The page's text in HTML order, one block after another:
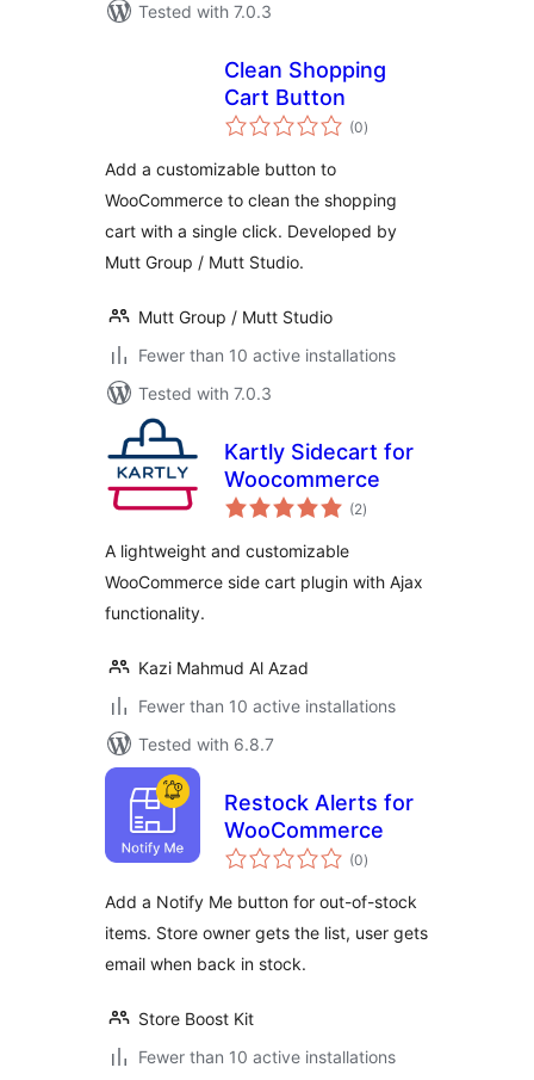
Tested with 7.0.3
Clean Shopping
Cart Button
(0total
ratings
)
Add a customizable button to
WooCommerce to clean the shopping
cart with a single click. Developed by
Mutt Group / Mutt Studio.
Mutt Group / Mutt Studio
Fewer than 10 active installations
Tested with 7.0.3
Kartly Sidecart for
Woocommerce
(2total
ratings
)
A lightweight and customizable
WooCommerce side cart plugin with Ajax
functionality.
Kazi Mahmud Al Azad
Fewer than 10 active installations
Tested with 6.8.7
Restock Alerts for
WooCommerce
(0total
ratings
)
Add a Notify Me button for out-of-stock
items. Store owner gets the list, user gets
email when back in stock.
Store Boost Kit
Fewer than 10 active installations